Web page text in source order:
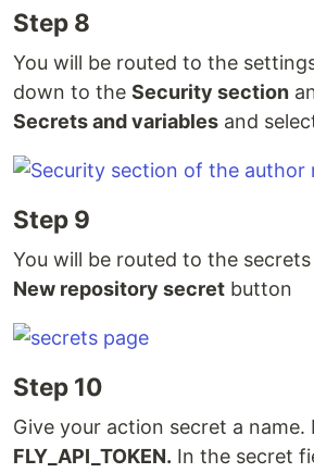
Step 8
You will be routed to the
down to the Security section
Secrets and variables and
Step 9
You will be routed to the
New repository secret button
Step 10
Give your action secret a name.
FLY_API_TOKEN. In the secret